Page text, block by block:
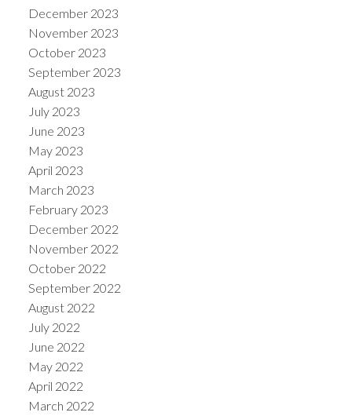
December 2023
November 2023
October 2023
September 2023
August 2023
July 2023
June 2023
May 2023
April 2023
March 2023
February 2023
December 2022
November 2022
October 2022
September 2022
August 2022
July 2022
June 2022
May 2022
April 2022
March 2022